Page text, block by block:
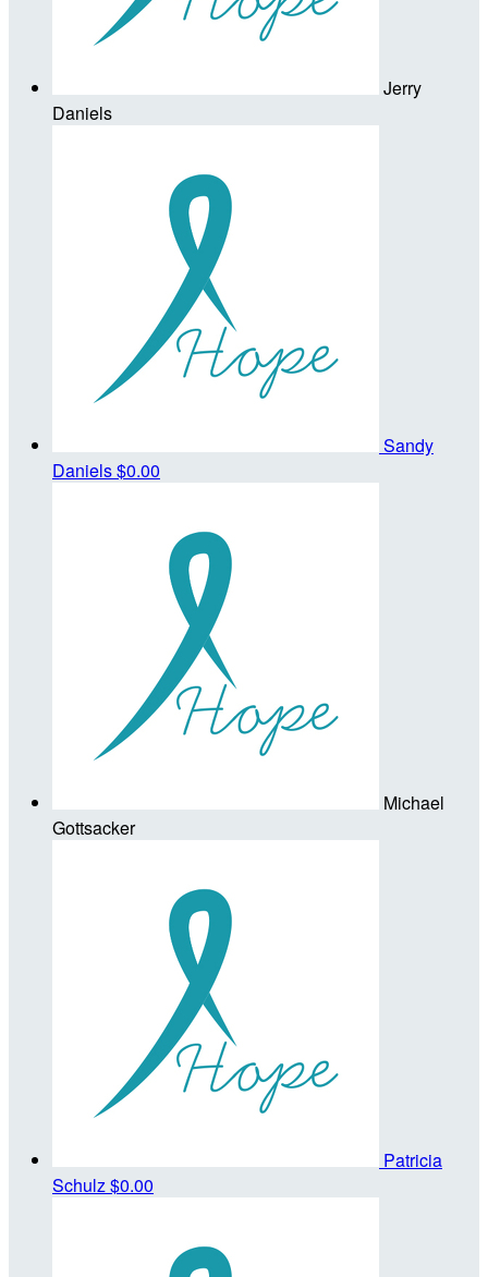
Jerry
Daniels
Sandy
Daniels$0.00
Michael
Gottsacker
Patricia
Schulz $0.00